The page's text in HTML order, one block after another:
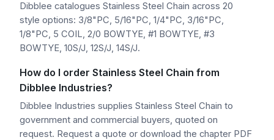
Dibblee catalogues Stainless Steel Chain across 20
style options: 3/8"PC, 5/16"PC, 1/4"PC, 3/16"PC,
1/8"PC, 5 COIL, 2/0 BOWTYE, #1 BOWTYE, #3
BOWTYE, 10S/J, 12S/J, 14S/J.
How do I order Stainless Steel Chain from
Dibblee Industries?
Dibblee Industries supplies Stainless Steel Chain to
government and commercial buyers, quoted on
request. Request a quote or download the chapter PDF